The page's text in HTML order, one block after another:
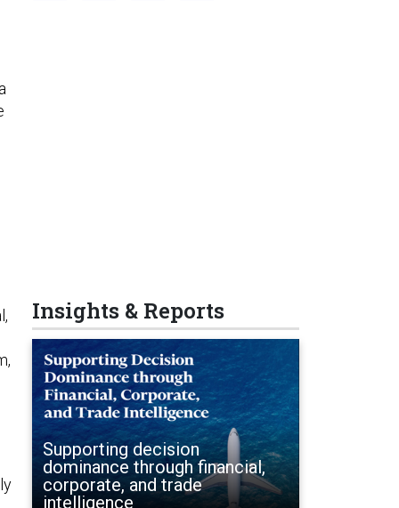
Insights & Reports
Supporting decision
dominance through financial,
corporate, and trade
intelligence